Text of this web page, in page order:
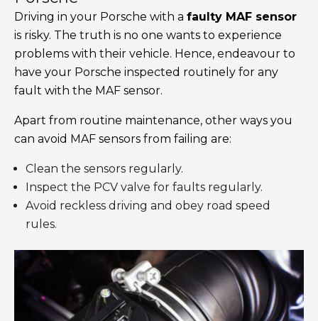
Driving in your Porsche with a faulty MAF sensor
is risky. The truth is no one wants to experience
problems with their vehicle. Hence, endeavour to
have your Porsche inspected routinely for any
fault with the MAF sensor.
Apart from routine maintenance, other ways you
can avoid MAF sensors from failing are:
Clean the sensors regularly.
Inspect the PCV valve for faults regularly.
Avoid reckless driving and obey road speed
rules.